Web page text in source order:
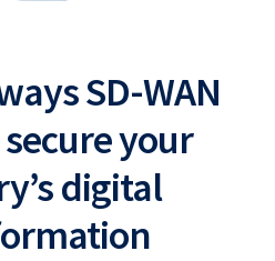
SD-WAN
your
digital